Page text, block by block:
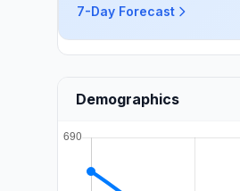
7-Day Forecast
Demographics